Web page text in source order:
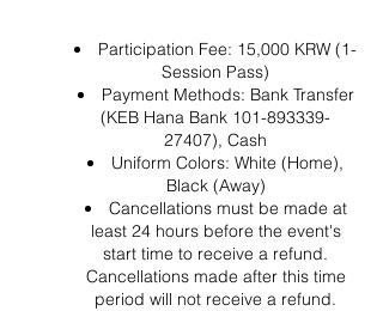
Participation Fee: 15,000 KRW (1-
Session Pass)
Payment Methods: Bank Transfer
(KEB Hana Bank 101-893339-
27407), Cash
Uniform Colors: White (Home),
Black (Away)
Cancellations must be made at
least 24 hours before the event's
start time to receive a refund.
Cancellations made after this time
period will not receive a refund.